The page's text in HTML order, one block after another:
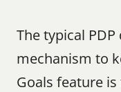
The typical PDP
mechanism to
Goals feature